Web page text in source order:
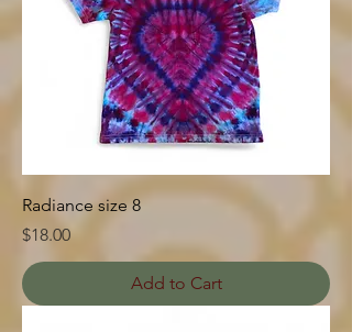
Radiance size 8
Price
$18.00
Add to Cart